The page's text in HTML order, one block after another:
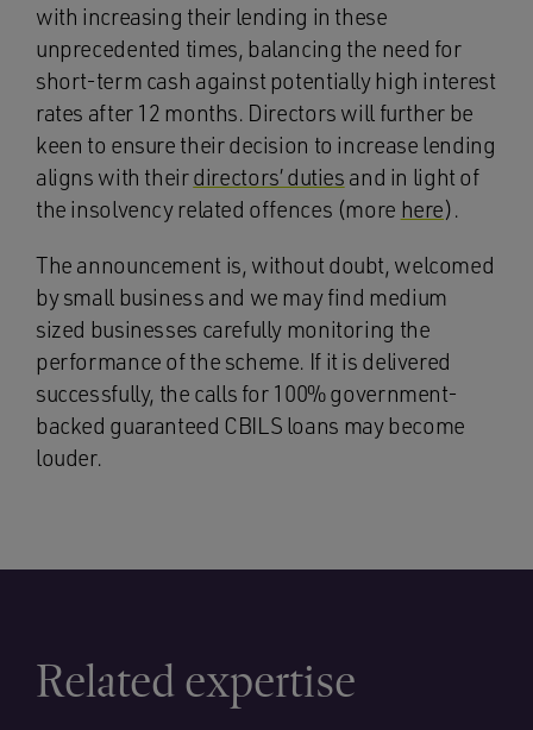
with increasing their lending in these
unprecedented times, balancing the need for
short-term cash against potentially high interest
rates after 12 months. Directors will further be
keen to ensure their decision to increase lending
aligns with theirdirectors’ duties and in light of
the insolvency related offences (more here).
The announcement is, without doubt, welcomed
by small business and we may find medium
sized businesses carefully monitoring the
performance of the scheme. If it is delivered
successfully, the calls for 100% government-
backed guaranteed CBILS loans may become
louder.
Related expertise